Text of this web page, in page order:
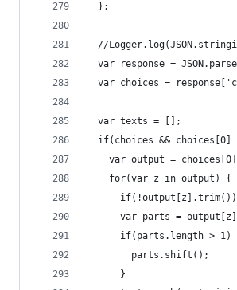
  };
//
var response =
var choices =
  var texts = [];
if(choices && choices[0]
var output =
    for(var z in output) {
var parts =
if(parts.length > 1)
        parts.shift();
      }